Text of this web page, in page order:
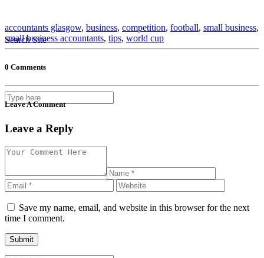
Search Site
accountants glasgow, business, competition, football, small business,
small business accountants, tips, world cup
0 Comments
Leave A Comment
Leave a Reply
Save my name, email, and website in this browser for the next
time I comment.